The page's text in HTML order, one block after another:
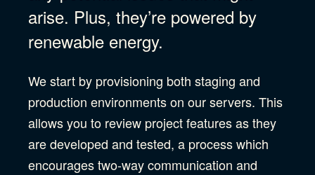
arise. Plus, they’re powered by
renewable energy.
We start by provisioning both staging and
production environments on our servers. This
allows you to review project features as they
are developed and tested, a process which
encourages two-way communication and